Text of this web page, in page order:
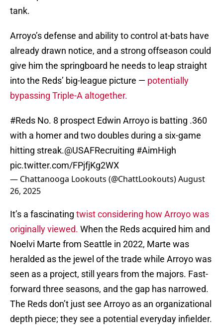
tank.
Arroyo’s defense and ability to control at-bats have
already drawn notice, and a strong offseason could
give him the springboard he needs to leap straight
into the Reds’ big-league picture — potentially
bypassing Triple-A altogether.
#Reds No. 8 prospect Edwin Arroyo is batting .360
with a homer and two doubles during a six-game
hitting streak.@USAFRecruiting #AimHigh
pic.twitter.com/FPjfjKg2WX
— Chattanooga Lookouts (@ChattLookouts)August
26, 2025
It’s a fascinating twist considering how Arroyo was
originally viewed. When the Reds acquired him and
Noelvi Marte from Seattle in 2022, Marte was
heralded as the jewel of the trade while Arroyo was
seen as a project, still years from the majors. Fast-
forward three seasons, and the gap has narrowed.
The Reds don’t just see Arroyo as an organizational
depth piece; they see a potential everyday infielder.